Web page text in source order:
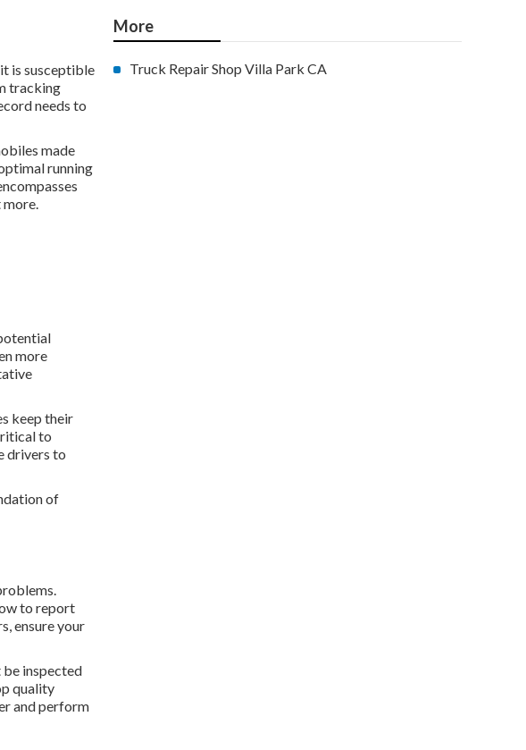
is susceptible
tracking
needs to
made
running
more.
more
keep their
to
drivers to
of
to report
ensure your
be inspected
quality
and perform
More
Truck Repair Shop Villa Park CA